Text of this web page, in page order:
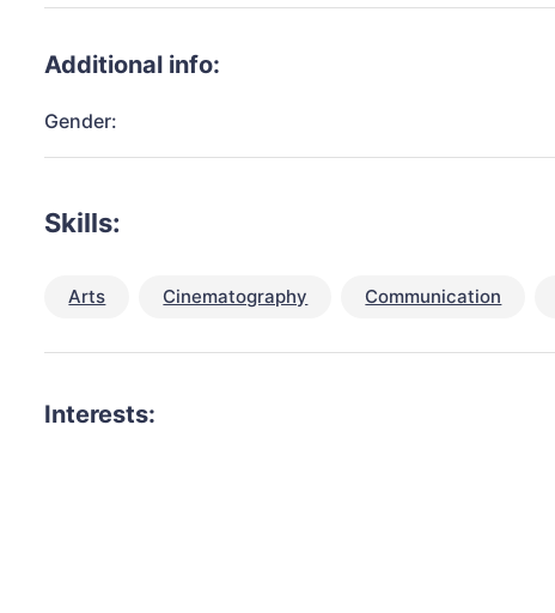
Additional info:
Gender:
Skills:
Arts Cinematography Communication
Interests: